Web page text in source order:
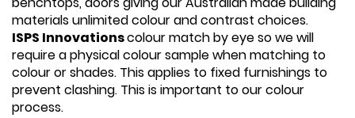
materials unlimited colour and contrast choices.
ISPS Innovationscolour match by eye so we will
require a physical colour sample when matching to
colour or shades. This applies to fixed furnishings to
prevent clashing. This is important to our colour
process.